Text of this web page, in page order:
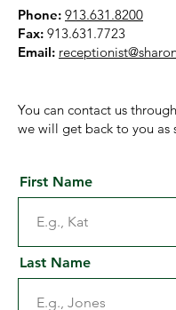
Phone: 913.631.8200
Fax: 913.631.7723
Email:
First Name
Last Name
You can contact us
we will get back to you as